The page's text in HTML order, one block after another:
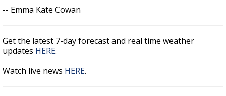
-- Emma Kate Cowan
Get the latest 7-day forecast and real time weather
updates HERE.
Watch live news HERE.